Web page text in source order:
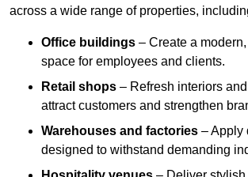
across a wide range of properties,
Office buildings – Create a
space for employees and clients.
Retail shops – Refresh interiors
attract customers and strengthen
Warehouses and factories – Apply
designed to withstand demanding